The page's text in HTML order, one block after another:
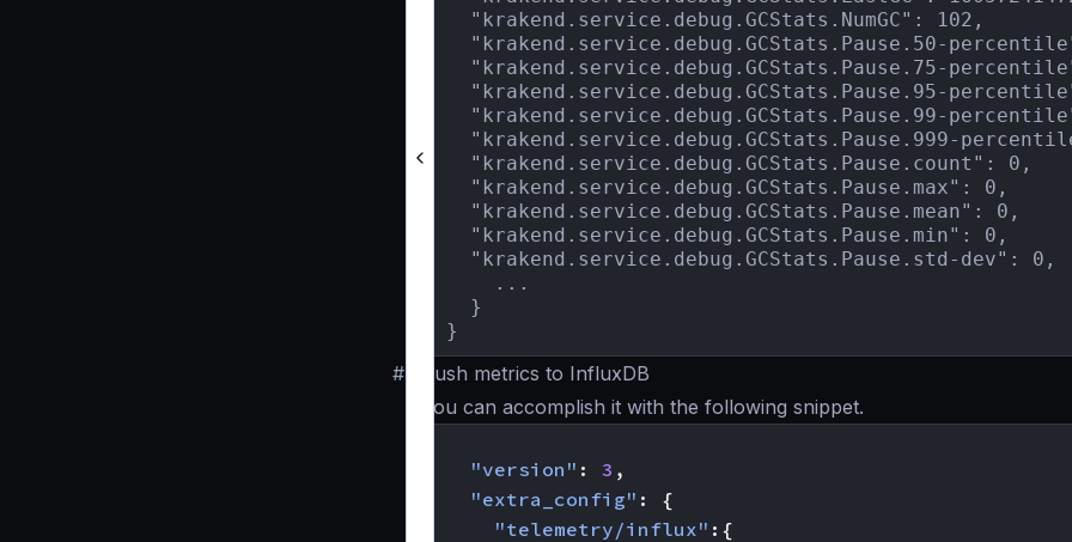
  "krakend.service.debug.GCStats.NumGC": 102,
"krakend.service.debug.GCStats.Pause.50-
"krakend.service.debug.GCStats.Pause.75-
"krakend.service.debug.GCStats.Pause.95-
"krakend.service.debug.GCStats.Pause.99-
"krakend.service.debug.GCStats.Pause.999-
  "krakend.service.debug.GCStats.Pause.count": 0,
  "krakend.service.debug.GCStats.Pause.max": 0,
  "krakend.service.debug.GCStats.Pause.mean": 0,
  "krakend.service.debug.GCStats.Pause.min": 0,
  "krakend.service.debug.GCStats.Pause.std-dev": 0,
    ...
  }
}
#
Push metrics to InfluxDB
You can accomplish it with the following snippet.
"version" : 3 ,
"extra_config" :
{
"telemetry/influx" :{